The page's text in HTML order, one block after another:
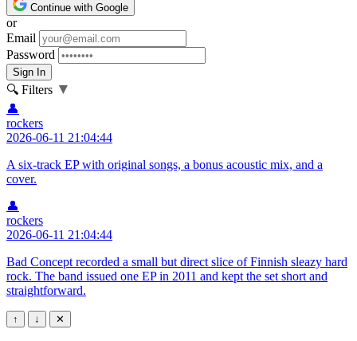
Continue with Google
or
Email
Password
Sign In
🔍 Filters ▼
👤
rockers
2026-06-11 21:04:44
A six-track EP with original songs, a bonus acoustic mix, and a
cover.
👤
rockers
2026-06-11 21:04:44
Bad Concept recorded a small but direct slice of Finnish sleazy hard
rock. The band issued one EP in 2011 and kept the set short and
straightforward.
↑ ↓ ✕